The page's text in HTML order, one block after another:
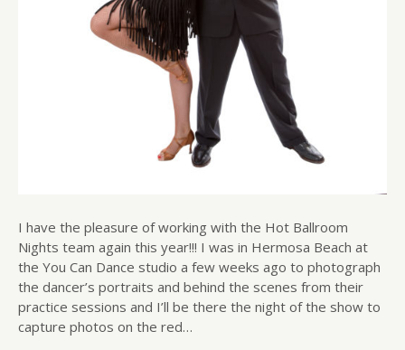
I have the pleasure of working with the Hot Ballroom
Nights team again this year!!! I was in Hermosa Beach at
the You Can Dance studio a few weeks ago to photograph
the dancer’s portraits and behind the scenes from their
practice sessions and I’ll be there the night of the show to
capture photos on the red…